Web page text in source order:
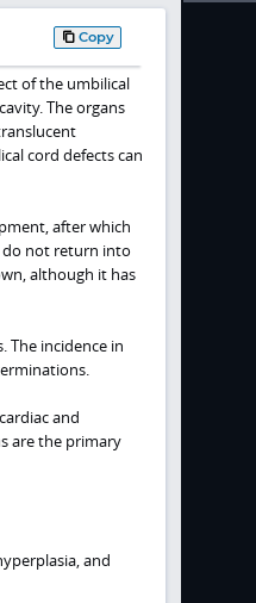
Copy
of the umbilical
The organs
cord defects can
after which
do not return into
although it has
The incidence in
and
are the primary
and